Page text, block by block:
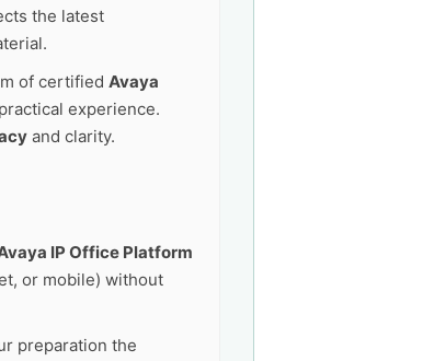
the latest
of certified Avaya
experience.
and clarity.
IP Office Platform
or mobile) without
preparation the